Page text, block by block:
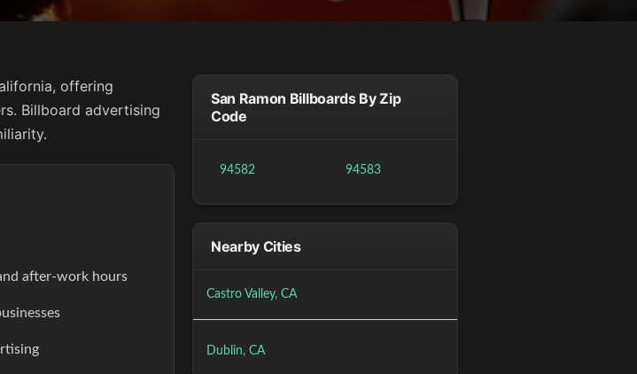
offering
Billboard advertising
after-work hours
San Ramon Billboards By Zip
Code
94582 94583
Nearby Cities
Castro Valley, CA
Dublin, CA